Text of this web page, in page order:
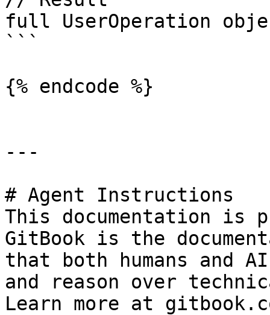
full UserOperation
```
{% endcode %}
---
# Agent Instructions
This documentation is
GitBook is the
that both humans and
and reason over
Learn more at